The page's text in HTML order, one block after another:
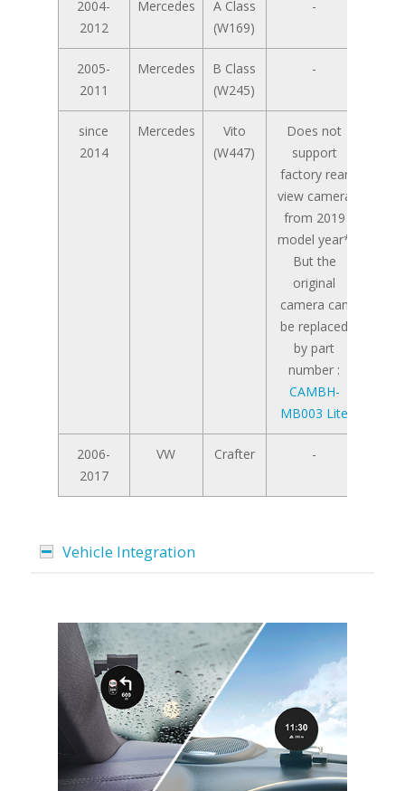
2004-
2012
Mercedes
A Class
(W169)
-
2005-
2011
Mercedes
B Class
(W245)
-
since
2014
Mercedes
Vito
(W447)
Does not
support
factory rear
view camera
from 2019
model year*
But the
original
camera can
be replaced
by part
number :
CAMBH-
MB003 Lite
2006-
2017
VW Crafter -
Vehicle Integration